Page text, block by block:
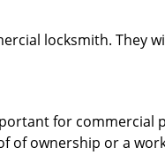
locksmith. They
for commercial
of ownership or a